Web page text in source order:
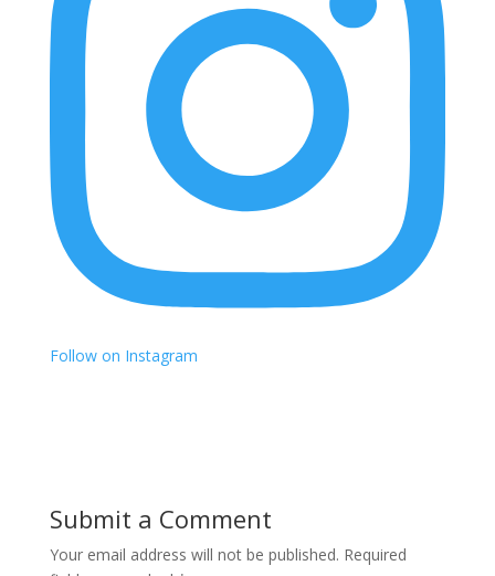
Follow on Instagram
Submit a Comment
Your email address will not be published. Required